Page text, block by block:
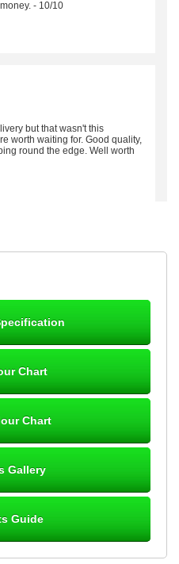
- 10/10
but that wasn't this
worth waiting for. Good quality,
round the edge. Well worth
- 10/10
Chart
Chart
Gallery
Guide